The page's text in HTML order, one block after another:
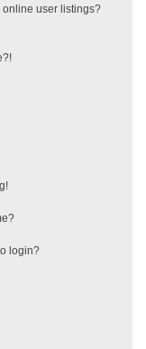
online user listings?
login?